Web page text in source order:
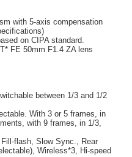
with 5-axis compensation
on CIPA standard.
FE 50mm F1.4 ZA lens
between 1/3 and 1/2
With 3 or 5 frames, in
with 9 frames, in 1/3,
flash, Slow Sync., Rear
Wireless*3, Hi-speed